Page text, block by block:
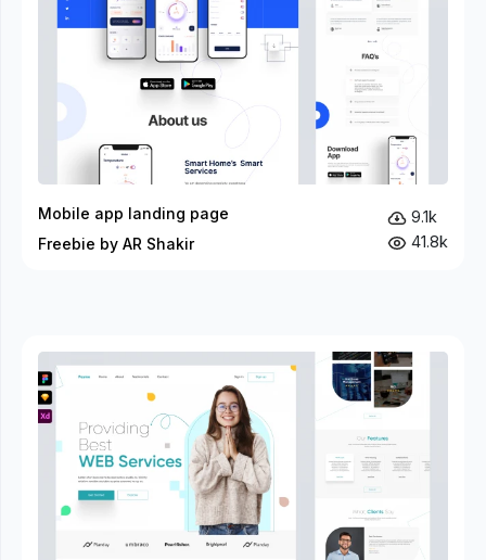
Mobile app landing page
Freebie by AR Shakir
9.1k
41.8k